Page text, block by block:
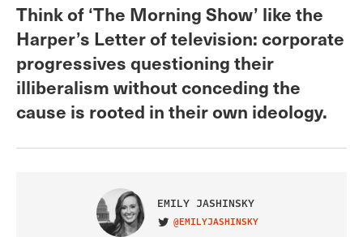
Think of ‘The Morning Show’ like the
Harper’s Letter of television: corporate
progressives questioning their
illiberalism without conceding the
cause is rooted in their own ideology.
EMILY JASHINSKY
VISIT ON TWITTER
@EMILYJASHINSKY